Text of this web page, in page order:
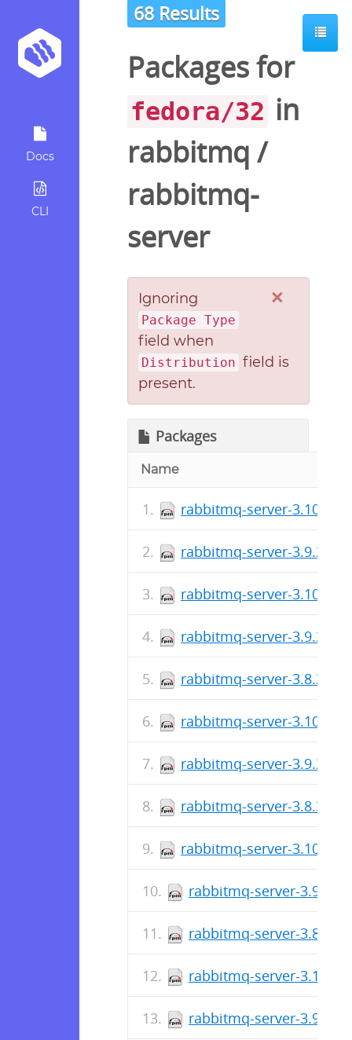
Docs
CLI
68 Results
Packages for
fedora/32 in
rabbitmq /
rabbitmq-
server
×
Ignoring
Package Type
field when
Distribution field is
present.
Packages
Name
rabbitmq-server-3.10.7-
rabbitmq-server-3.9.22-
rabbitmq-server-3.10.6-
rabbitmq-server-3.9.21-
rabbitmq-server-3.8.35-
rabbitmq-server-3.10.5-
rabbitmq-server-3.9.20-
rabbitmq-server-3.8.34-
rabbitmq-server-3.10.4-
rabbitmq-server-3.9.19-
rabbitmq-server-3.8.33-
rabbitmq-server-3.10.2-
rabbitmq-server-3.9.18-